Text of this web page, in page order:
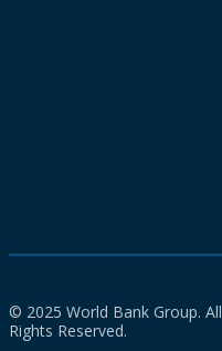
© 2025 World Bank Group. All
Rights Reserved.